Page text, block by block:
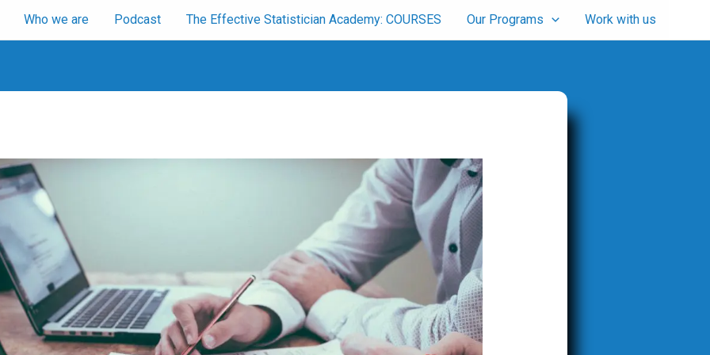
Who we are Podcast The Effective Statistician Academy: COURSES Our Programs Work with us